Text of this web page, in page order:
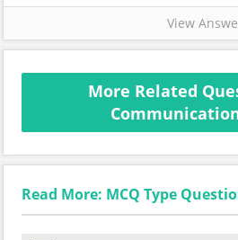
View
More Related
Read More: MCQ Type